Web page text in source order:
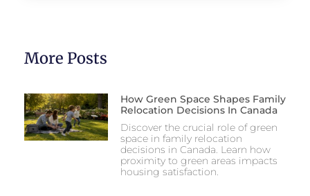
More Posts
How Green Space Shapes Family
Relocation Decisions In Canada
Discover the crucial role of green
space in family relocation
decisions in Canada. Learn how
proximity to green areas impacts
housing satisfaction.